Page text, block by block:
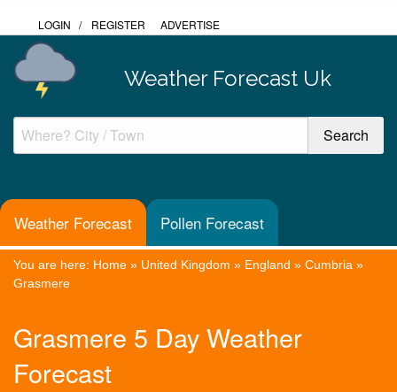
LOGIN / REGISTER ADVERTISE
Weather Forecast Uk
Weather Forecast Pollen Forecast
You are here: Home » United Kingdom » England » Cumbria »
Grasmere
Grasmere 5 Day Weather
Forecast